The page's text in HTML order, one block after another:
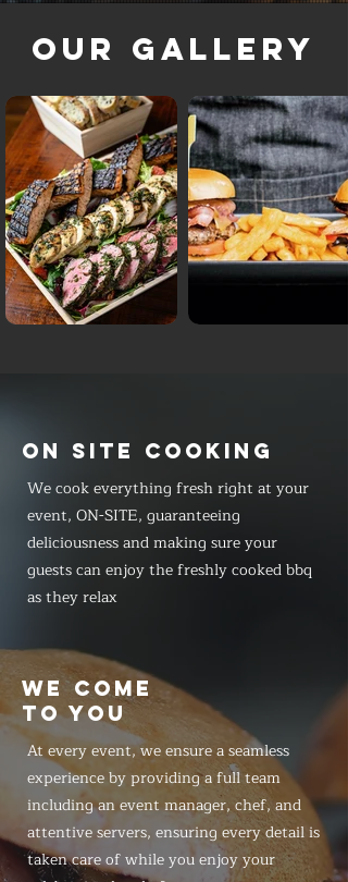
Our Gallery
ON SITE COOKING
We cook everything fresh right at your
event, ON-SITE, guaranteeing
deliciousness and making sure your
guests can enjoy the freshly cooked bbq
as they relax
WE COME
TO YOU
At every event, we ensure a seamless
experience by providing a full team
including an event manager, chef, and
attentive servers, ensuring every detail is
taken care of while you enjoy your